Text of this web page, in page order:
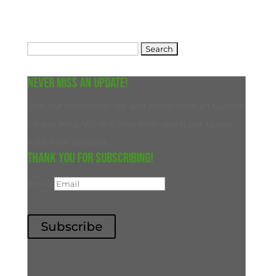
Never miss an update!
Thank you for subscribing!
Subscribe